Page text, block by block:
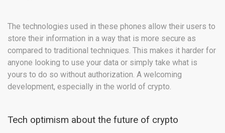
The technologies used in these phones allow their users to
store their information in a way that is more secure as
compared to traditional techniques. This makes it harder for
anyone looking to use your data or simply take what is
yours to do so without authorization. A welcoming
development, especially in the world of crypto.
Tech optimism about the future of crypto